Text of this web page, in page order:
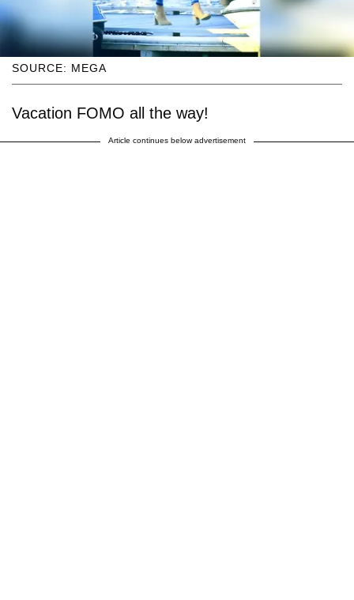
SOURCE: MEGA
Vacation FOMO all the way!
Article continues below advertisement